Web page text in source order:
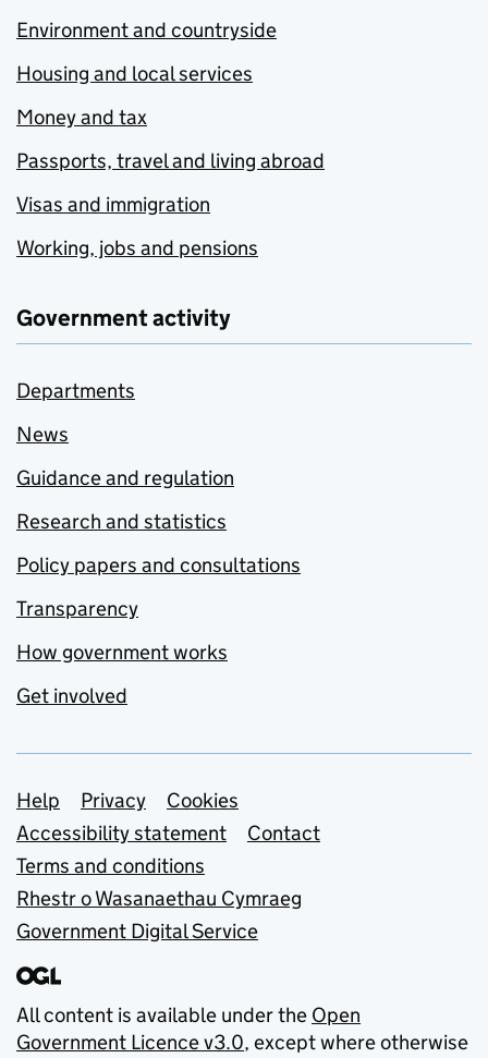
Environment and countryside
Housing and local services
Money and tax
Passports, travel and living abroad
Visas and immigration
Working, jobs and pensions
Government activity
Departments
News
Guidance and regulation
Research and statistics
Policy papers and consultations
Transparency
How government works
Get involved
Support links
Help Privacy
Cookies
Accessibility statement
Contact
Terms and conditions
Rhestr o Wasanaethau Cymraeg
Government Digital Service
All content is available under the Open
Government Licence v3.0, except where otherwise